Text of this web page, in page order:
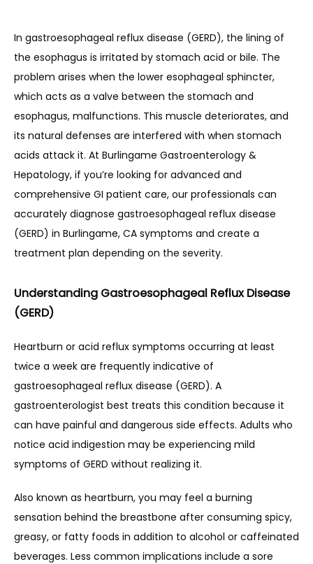
SERVICES
REVIEWS
CONTACT
RESOURCES
PATIENT FORMS
BLOG
In gastroesophageal reflux disease (GERD), the lining of
the esophagus is irritated by stomach acid or bile. The
problem arises when the lower esophageal sphincter,
which acts as a valve between the stomach and
esophagus, malfunctions. This muscle deteriorates, and
its natural defenses are interfered with when stomach
acids attack it. At Burlingame Gastroenterology &
Hepatology, if you’re looking for advanced and
comprehensive GI patient care, our professionals can
accurately diagnose gastroesophageal reflux disease
(GERD) in Burlingame, CA symptoms and create a
treatment plan depending on the severity.
Understanding Gastroesophageal Reflux Disease
(GERD)
Heartburn or acid reflux symptoms occurring at least
twice a week are frequently indicative of
gastroesophageal reflux disease (GERD). A
gastroenterologist best treats this condition because it
can have painful and dangerous side effects. Adults who
notice acid indigestion may be experiencing mild
symptoms of GERD without realizing it.
Also known as heartburn, you may feel a burning
sensation behind the breastbone after consuming spicy,
greasy, or fatty foods in addition to alcohol or caffeinated
beverages. Less common implications include a sore